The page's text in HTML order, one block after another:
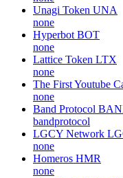
Unagi Token UNA
none
Hyperbot BOT
none
Lattice Token LTX
none
The First Youtube
none
Band Protocol
bandprotocol
LGCY Network
none
Homeros HMR
none